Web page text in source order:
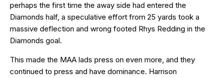
perhaps the first time the away side had entered the
Diamonds half, a speculative effort from 25 yards took a
massive deflection and wrong footed Rhys Redding in the
Diamonds goal.
This made the MAA lads press on even more, and they
continued to press and have dominance. Harrison